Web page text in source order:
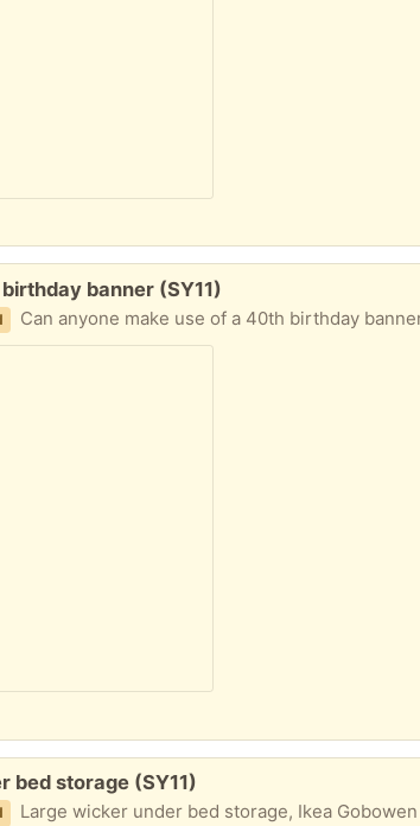
banner (SY11)
Can anyone make use of a 40th birthday
bed storage (SY11)
Large wicker under bed storage, Ikea